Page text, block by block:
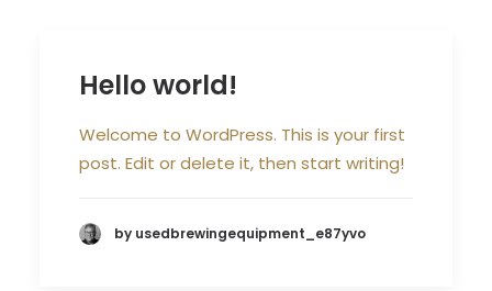
Hello world!
Welcome to WordPress. This is your first
post. Edit or delete it, then start writing!
by usedbrewingequipment_e87yvo